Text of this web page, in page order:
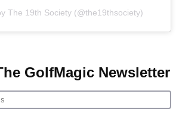
The 19th Society (@the19thsociety)
GolfMagic Newsletter